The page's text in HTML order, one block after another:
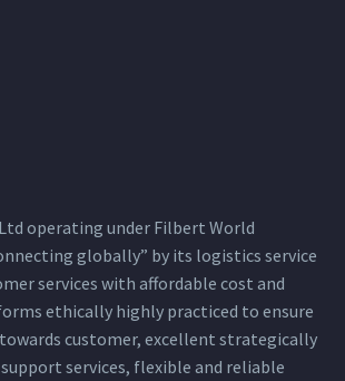
operating under Filbert World
globally” by its logistics service
services with affordable cost and
ethically highly practiced to ensure
customer, excellent strategically
services, flexible and reliable